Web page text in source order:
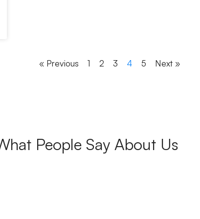
« Previous 1 2 3 4 5 Next »
People Say About Us